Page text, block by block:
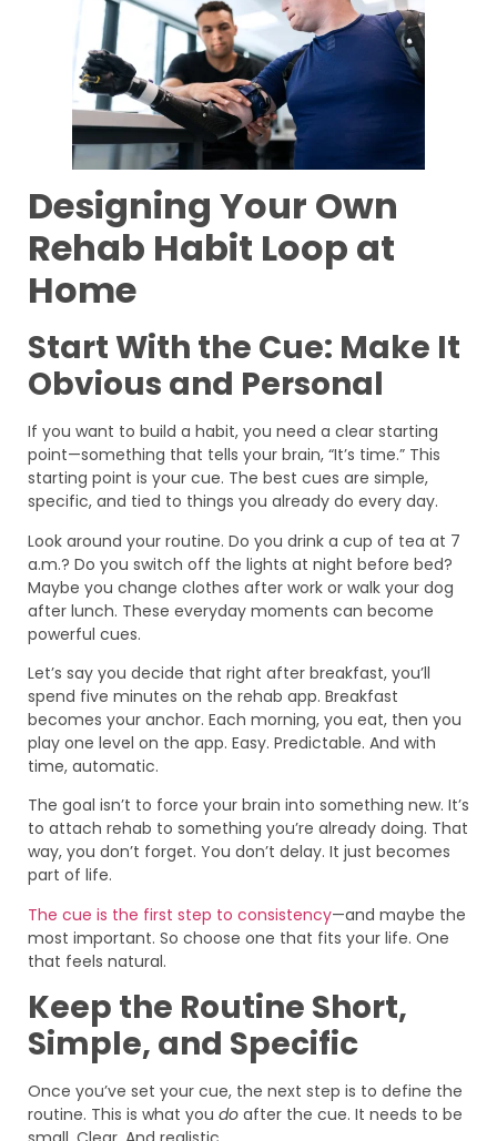
Designing Your Own
Rehab Habit Loop at
Home
Start With the Cue: Make It
Obvious and Personal
If you want to build a habit, you need a clear starting
point—something that tells your brain, “It’s time.” This
starting point is your cue. The best cues are simple,
specific, and tied to things you already do every day.
Look around your routine. Do you drink a cup of tea at 7
a.m.? Do you switch off the lights at night before bed?
Maybe you change clothes after work or walk your dog
after lunch. These everyday moments can become
powerful cues.
Let’s say you decide that right after breakfast, you’ll
spend five minutes on the rehab app. Breakfast
becomes your anchor. Each morning, you eat, then you
play one level on the app. Easy. Predictable. And with
time, automatic.
The goal isn’t to force your brain into something new. It’s
to attach rehab to something you’re already doing. That
way, you don’t forget. You don’t delay. It just becomes
part of life.
The cue is the first step to consistency—and maybe the
most important. So choose one that fits your life. One
that feels natural.
Keep the Routine Short,
Simple, and Specific
Once you’ve set your cue, the next step is to define the
routine. This is what you do after the cue. It needs to be